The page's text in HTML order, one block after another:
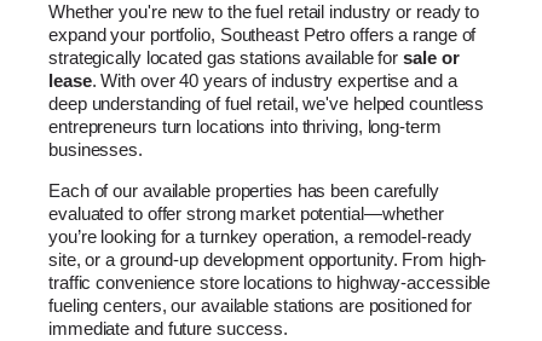
Whether you're new to the fuel retail industry or ready to
expand your portfolio, Southeast Petro offers a range of
strategically located gas stations available forsale or
lease. With over 40 years of industry expertise and a
deep understanding of fuel retail, we've helped countless
entrepreneurs turn locations into thriving, long-term
businesses.
Each of our available properties has been carefully
evaluated to offer strong market potential—whether
you’re looking for a turnkey operation, a remodel-ready
site, or a ground-up development opportunity. From high-
traffic convenience store locations to highway-accessible
fueling centers, our available stations are positioned for
immediate and future success.